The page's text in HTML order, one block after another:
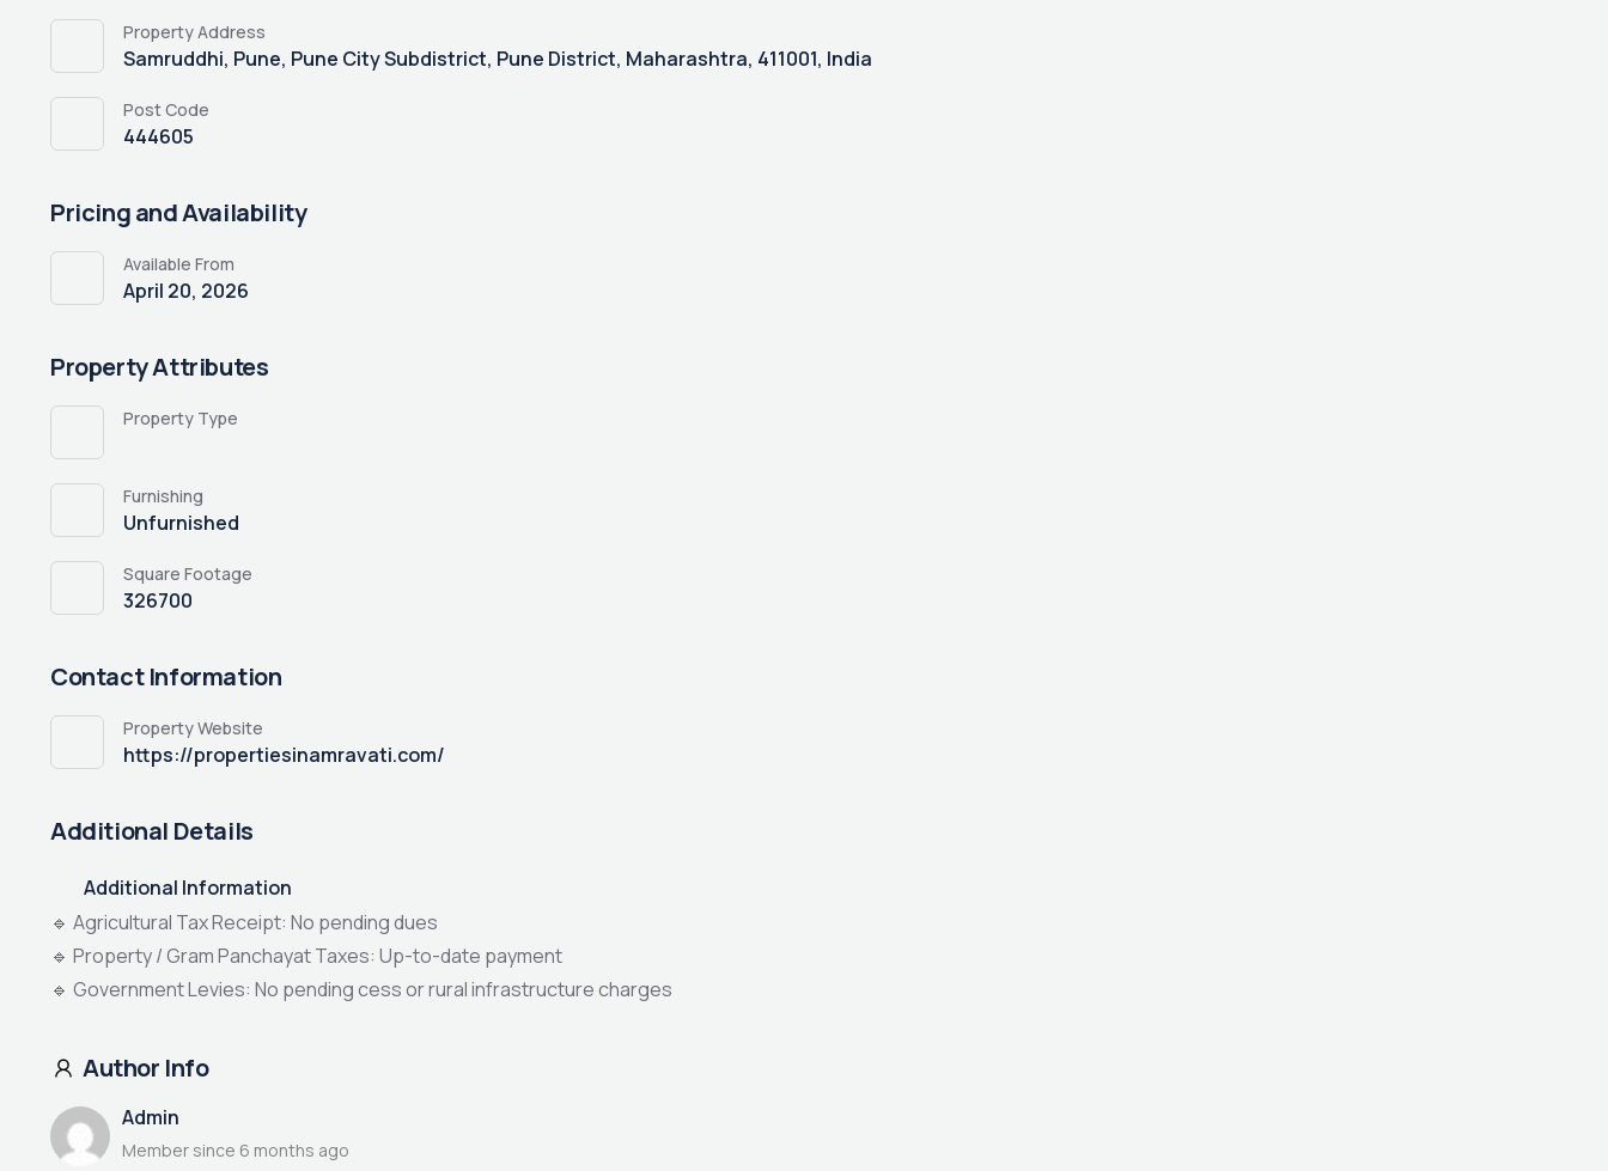
Property Address
Samruddhi, Pune, Pune City Subdistrict, Pune District, Maharashtra, 411001, India
Post Code
444605
Pricing and Availability
Available From
April 20, 2026
Property Attributes
Property Type
Furnishing
Unfurnished
Square Footage
326700
Contact Information
Property Website
https://propertiesinamravati.com/
Additional Details
Additional Information
🔹 Agricultural Tax Receipt: No pending dues
🔹 Property / Gram Panchayat Taxes: Up-to-date payment
🔹 Government Levies: No pending cess or rural infrastructure charges
Author Info
Admin
Member since 6 months ago